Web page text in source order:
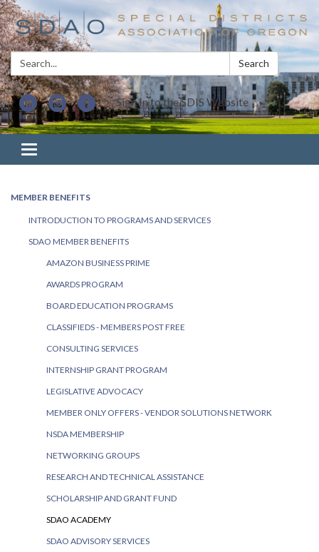
Search: Search
Sign In to the SDIS Website
Toggle navigation
MEMBER BENEFITS
INTRODUCTION TO PROGRAMS AND SERVICES
SDAO MEMBER BENEFITS
AMAZON BUSINESS PRIME
AWARDS PROGRAM
BOARD EDUCATION PROGRAMS
CLASSIFIEDS - MEMBERS POST FREE
CONSULTING SERVICES
INTERNSHIP GRANT PROGRAM
LEGISLATIVE ADVOCACY
MEMBER ONLY OFFERS - VENDOR SOLUTIONS NETWORK
NSDA MEMBERSHIP
NETWORKING GROUPS
RESEARCH AND TECHNICAL ASSISTANCE
SCHOLARSHIP AND GRANT FUND
SDAO ACADEMY
SDAO ADVISORY SERVICES